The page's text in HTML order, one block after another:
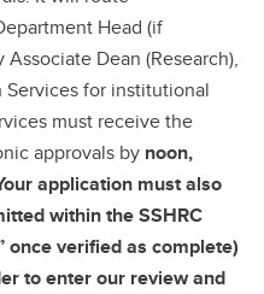
Head (if
Dean (Research),
for institutional
must receive the
approvals by noon,
application must also
within the SSHRC
once verified as complete)
to enter our review and